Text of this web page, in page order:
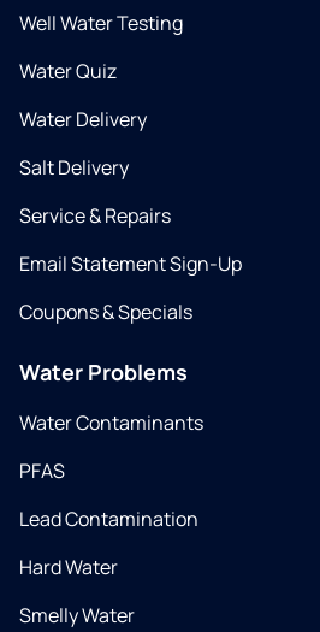
Well Water Testing
Water Quiz
Water Delivery
Salt Delivery
Service & Repairs
Email Statement Sign-Up
Coupons & Specials
Water Problems
Water Contaminants
PFAS
Lead Contamination
Hard Water
Smelly Water